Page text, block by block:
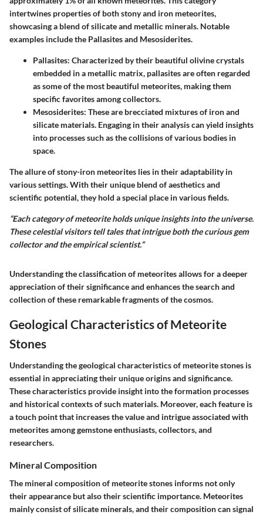
intertwines properties of both stony and iron meteorites,
showcasing a blend of silicate and metallic minerals. Notable
examples include the Pallasites and Mesosiderites.
Pallasites: Characterized by their beautiful olivine crystals
embedded in a metallic matrix, pallasites are often regarded
as some of the most beautiful meteorites, making them
specific favorites among collectors.
Mesosiderites: These are brecciated mixtures of iron and
silicate materials. Engaging in their analysis can yield insights
into processes such as the collisions of various bodies in
space.
The allure of stony-iron meteorites lies in their adaptability in
various settings. With their unique blend of aesthetics and
scientific potential, they hold a special place in various fields.
“Each category of meteorite holds unique insights into the universe.
These celestial visitors tell tales that intrigue both the curious gem
collector and the empirical scientist.”
Understanding the classification of meteorites allows for a deeper
appreciation of their significance and enhances the search and
collection of these remarkable fragments of the cosmos.
Geological Characteristics of Meteorite
Stones
Understanding the geological characteristics of meteorite stones is
essential in appreciating their unique origins and significance.
These characteristics provide insight into the formation processes
and historical contexts of such materials. Moreover, each feature is
a touch point that increases the value and intrigue associated with
meteorites among gemstone enthusiasts, collectors, and
researchers.
Mineral Composition
The mineral composition of meteorite stones informs not only
their appearance but also their scientific importance. Meteorites
mainly consist of silicate minerals, and their composition can signal